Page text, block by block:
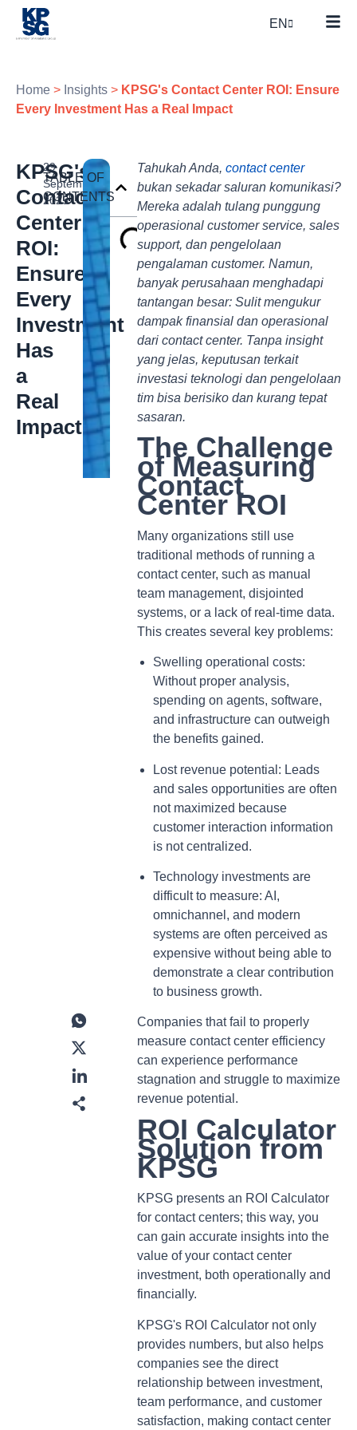
EN
Home > Insights > KPSG's Contact Center ROI: Ensure
Every Investment Has a Real Impact
KPSG's
Contact
Center
ROI:
Ensure
Every
Investment
Has
a
Real
Impact
29
September
2025
TABLE OF
CONTENTS
Tahukah Anda, contact center
bukan sekadar saluran komunikasi?
Mereka adalah tulang punggung
operasional customer service, sales
support, dan pengelolaan
pengalaman customer. Namun,
banyak perusahaan menghadapi
tantangan besar: Sulit mengukur
dampak finansial dan operasional
dari contact center. Tanpa insight
yang jelas, keputusan terkait
investasi teknologi dan pengelolaan
tim bisa berisiko dan kurang tepat
sasaran.
The Challenge
of Measuring
Contact
Center ROI
Many organizations still use
traditional methods of running a
contact center, such as manual
team management, disjointed
systems, or a lack of real-time data.
This creates several key problems:
Swelling operational costs:
Without proper analysis,
spending on agents, software,
and infrastructure can outweigh
the benefits gained.
Lost revenue potential: Leads
and sales opportunities are often
not maximized because
customer interaction information
is not centralized.
Technology investments are
difficult to measure: AI,
omnichannel, and modern
systems are often perceived as
expensive without being able to
demonstrate a clear contribution
to business growth.
Companies that fail to properly
measure contact center efficiency
can experience performance
stagnation and struggle to maximize
revenue potential.
ROI Calculator
Solution from
KPSG
KPSG presents an ROI Calculator
for contact centers; this way, you
can gain accurate insights into the
value of your contact center
investment, both operationally and
financially.
KPSG's ROI Calculator not only
provides numbers, but also helps
companies see the direct
relationship between investment,
team performance, and customer
satisfaction, making contact center